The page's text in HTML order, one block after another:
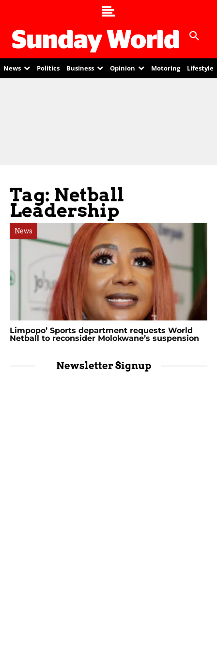
News Politics Business Opinion Motoring Lifestyle
Tag: Netball
Leadership
News
Limpopo’ Sports department requests World
Netball to reconsider Molokwane’s suspension
Newsletter Signup